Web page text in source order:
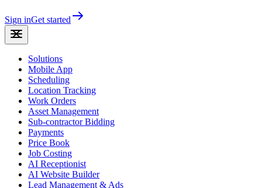
Sign inGet started
Solutions
Mobile App
Scheduling
Location Tracking
Work Orders
Asset Management
Sub-contractor Bidding
Payments
Price Book
Job Costing
AI Receptionist
AI Website Builder
Lead Management & Ads